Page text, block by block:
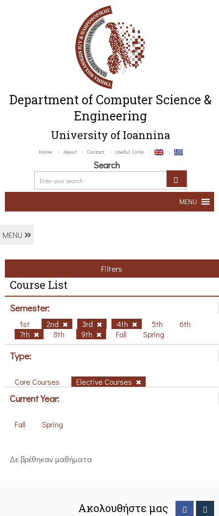
Department of Computer Science &
Engineering
University of Ioannina
Home About Contact Useful Links
Search
MENU
MENU
Filters
Course List
Semester:
1st 2nd 3rd 4th 5th
6th
7th
8th 9th Fall Spring
Type:
Core Courses Elective Courses
Current Year:
Fall Spring
Δε βρέθηκαν μαθήματα
Ακολουθήστε μας